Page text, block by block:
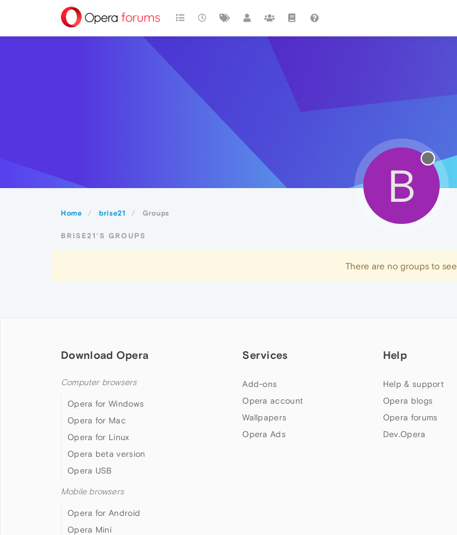
Home brise21 Groups
B
BRISE21'S GROUPS
There are no groups to see
Download Opera
Computer browsers
Opera for Windows
Opera for Mac
Opera for Linux
Opera beta version
Opera USB
Mobile browsers
Opera for Android
Opera Mini
Services
Add-ons
Opera account
Wallpapers
Opera Ads
Help
Help & support
Opera blogs
Opera forums
Dev.Opera